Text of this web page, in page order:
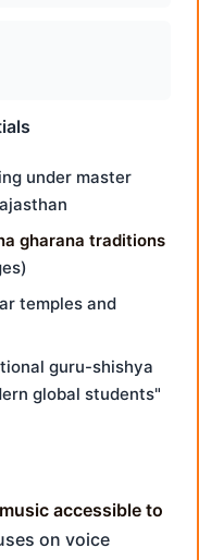
under master
gharana traditions
temples and
guru-shishya
global students"
accessible to
on voice